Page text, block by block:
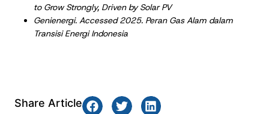
to Grow Strongly, Driven by Solar PV
Genienergi. Accessed 2025. Peran Gas Alam dalam
Transisi Energi Indonesia
Share Article